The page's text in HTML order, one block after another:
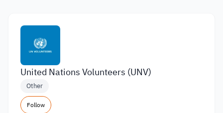
United Nations Volunteers (UNV)
Other
Follow